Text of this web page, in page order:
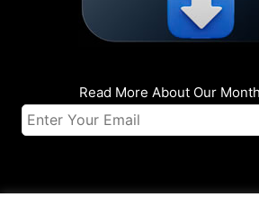
Read More About Our